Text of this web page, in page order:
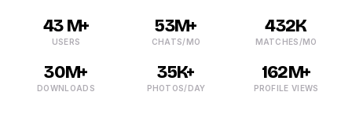
43 M+
USERS
53M+
CHATS/MO
432K
MATCHES/MO
30M+
DOWNLOADS
35K+
PHOTOS/DAY
162M+
PROFILE VIEWS